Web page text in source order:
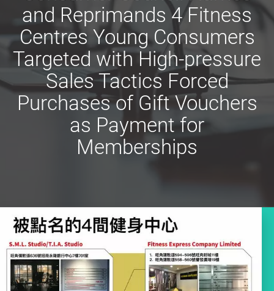
and Reprimands 4 Fitness
Centres Young Consumers
Targeted with High-pressure
Sales Tactics Forced
Purchases of Gift Vouchers
as Payment for
Memberships